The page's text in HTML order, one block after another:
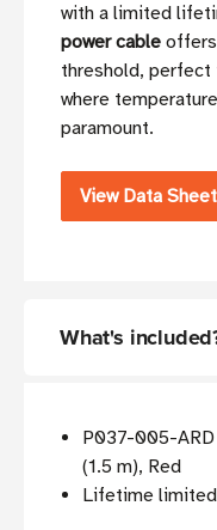
with a limited
power cable
threshold,
where
paramount.
View Data Sheet
What's
P037-005-ARD
(1.5 m), Red
Lifetime limited